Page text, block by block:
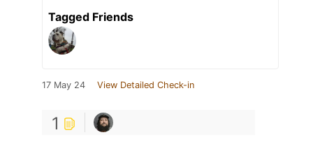
Tagged Friends
17 May 24 View Detailed Check-in
1